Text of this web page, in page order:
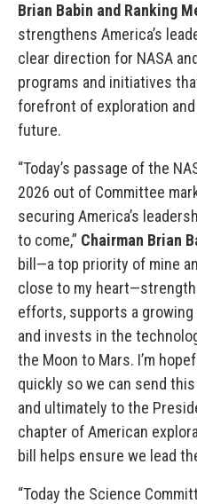
Brian Babin and Ranking
strengthens America’s
clear direction for NASA
programs and initiatives
forefront of exploration
future.
“Today’s passage of the
2026 out of Committee
securing America’s
to come,” Chairman Brian
bill—a top priority of mine
close to my
efforts, supports a growing
and invests in the
the Moon to Mars. I’m
quickly so we can send
and ultimately to the
chapter of American
bill helps ensure we lead
“Today the Science